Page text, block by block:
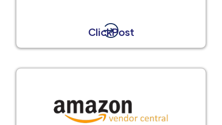
ClickPost